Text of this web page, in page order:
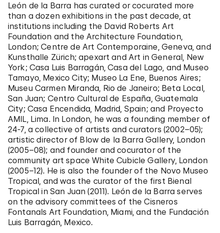
León de la Barra has curated or cocurated more
than a dozen exhibitions in the past decade, at
institutions including the David Roberts Art
Foundation and the Architecture Foundation,
London; Centre de Art Contemporaine, Geneva, and
Kunsthalle Zürich; apexart and Art in General, New
York; Casa Luis Barragán, Casa del Lago, and Museo
Tamayo, Mexico City; Museo La Ene, Buenos Aires;
Museu Carmen Miranda, Rio de Janeiro; Beta Local,
San Juan; Centro Cultural de España, Guatemala
City; Casa Encendida, Madrid, Spain; and Proyecto
AMIL, Lima. In London, he was a founding member of
24-7, a collective of artists and curators (2002–05);
artistic director of Blow de la Barra Gallery, London
(2005–08); and founder and cocurator of the
community art space White Cubicle Gallery, London
(2005–12). He is also the founder of the Novo Museo
Tropical, and was the curator of the first Bienal
Tropical in San Juan (2011). León de la Barra serves
on the advisory committees of the Cisneros
Fontanals Art Foundation, Miami, and the Fundación
Luis Barragán, Mexico.